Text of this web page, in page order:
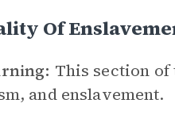
Of
This section of
and enslavement.